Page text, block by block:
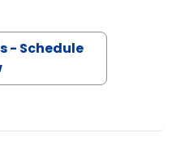
- Schedule